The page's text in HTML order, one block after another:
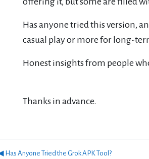
Has anyone tried this version,
casual play or more for long-
Honest insights from people
Thanks in advance.
Has Anyone Tried the Grok APK Tool?